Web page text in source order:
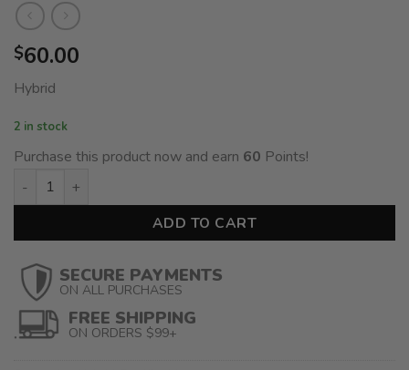
$60.00
Hybrid
2 in stock
Purchase this product now and earn 60 Points!
Burn 3 Gram – LCD Disposable - Cotton Candy (Hybrid)
ADD TO CART
SECURE PAYMENTS
ON ALL PURCHASES
FREE SHIPPING
ON ORDERS $99+